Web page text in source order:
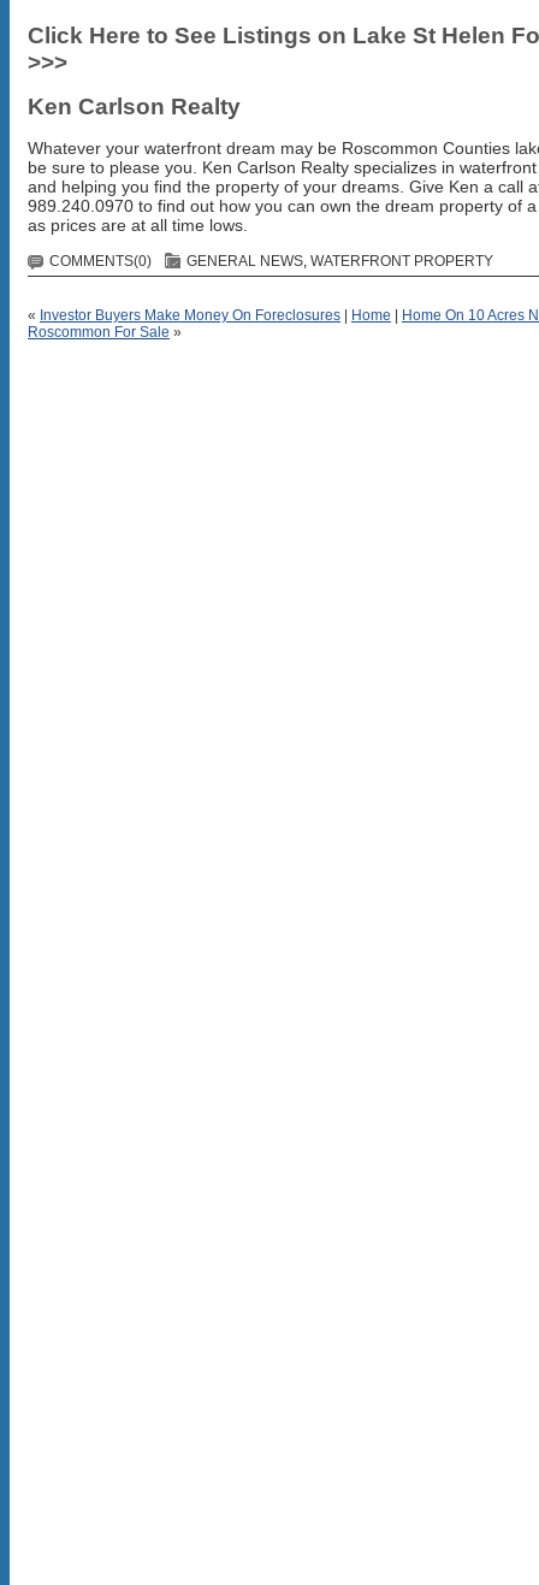
Click Here to See Listings on Lake St Helen
>>>
Ken Carlson Realty
Whatever your waterfront dream may be Roscommon Counties
be sure to please you. Ken Carlson Realty specializes in
and helping you find the property of your dreams. Give Ken a call
989.240.0970 to find out how you can own the dream property of
as prices are at all time lows.
COMMENTS(0) GENERAL NEWS, WATERFRONT PROPERTY
« Investor Buyers Make Money On Foreclosures Home
Home On 10 Acres
Roscommon For Sale »